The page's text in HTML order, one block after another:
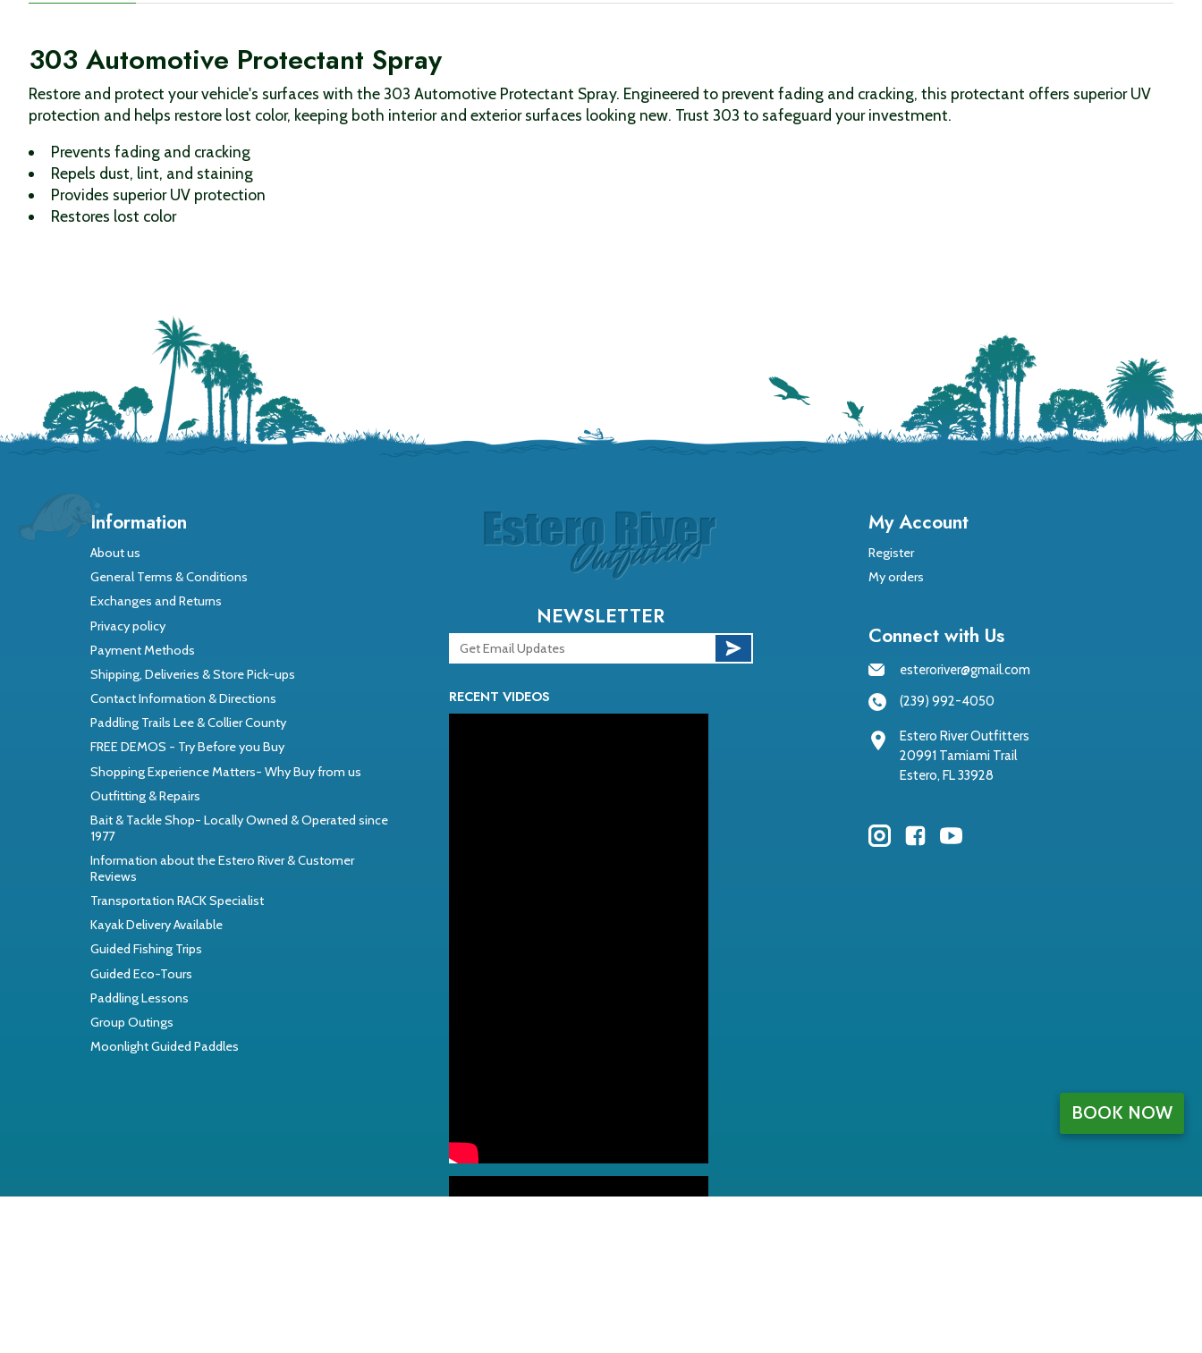
303 Automotive Protectant Spray
Restore and protect your vehicle's surfaces with the 303 Automotive Protectant Spray. Engineered to prevent fading and cracking, this protectant offers superior UV
protection and helps restore lost color, keeping both interior and exterior surfaces looking new. Trust 303 to safeguard your investment.
Prevents fading and cracking
Repels dust, lint, and staining
Provides superior UV protection
Restores lost color
Information
About us
General Terms & Conditions
Exchanges and Returns
Privacy policy
Payment Methods
Shipping, Deliveries & Store Pick-ups
Contact Information & Directions
Paddling Trails Lee & Collier County
FREE DEMOS - Try Before you Buy
Shopping Experience Matters- Why Buy from us
Outfitting & Repairs
Bait & Tackle Shop- Locally Owned & Operated since
1977
Information about the Estero River & Customer
Reviews
Transportation RACK Specialist
Kayak Delivery Available
Guided Fishing Trips
Guided Eco-Tours
Paddling Lessons
Group Outings
Moonlight Guided Paddles
NEWSLETTER
RECENT VIDEOS
My Account
Register
My orders
Connect with Us
esteroriver@gmail.com
(239) 992-4050
Estero River Outfitters
20991 Tamiami Trail
Estero, FL 33928
BOOK NOW